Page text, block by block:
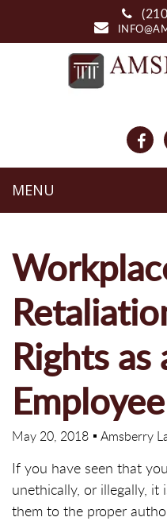
Rights as
May 20, 2018 Amsberry
If you have seen that
unethically, or illegally,
them to the proper